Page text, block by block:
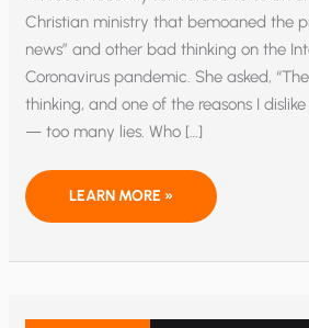
Christian ministry that bemoaned the
news” and other bad thinking on the
Coronavirus pandemic. She asked,
thinking, and one of the reasons I
— too many lies. Who […]
TEST
THINGS,
—
LEARN MORE »